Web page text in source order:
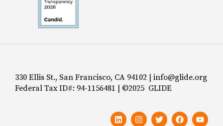
330 Ellis St., San Francisco, CA 94102 | info@glide.org
Federal Tax ID#: 94-1156481 | ©2025 GLIDE